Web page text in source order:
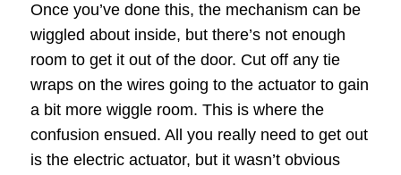
Once you’ve done this, the mechanism can be
wiggled about inside, but there’s not enough
room to get it out of the door. Cut off any tie
wraps on the wires going to the actuator to gain
a bit more wiggle room. This is where the
confusion ensued. All you really need to get out
is the electric actuator, but it wasn’t obvious